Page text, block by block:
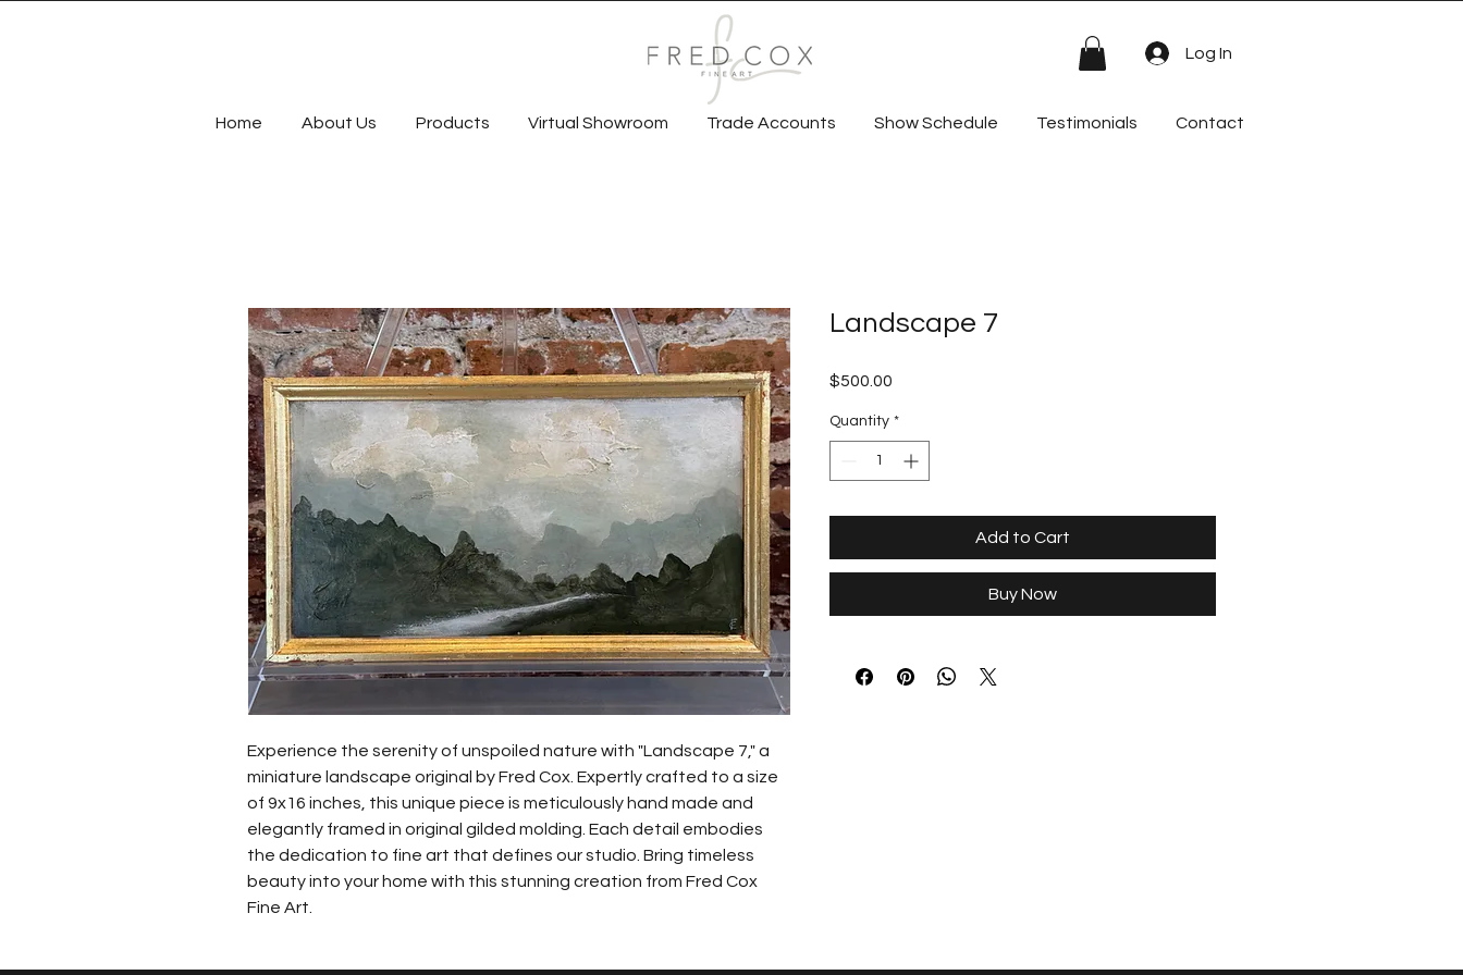
Log In
Home About Us Products Virtual Showroom Trade Accounts Show Schedule Testimonials Contact
Experience the serenity of unspoiled nature with "Landscape 7," a
miniature landscape original by Fred Cox. Expertly crafted to a size
of 9x16 inches, this unique piece is meticulously hand made and
elegantly framed in original gilded molding. Each detail embodies
the dedication to fine art that defines our studio. Bring timeless
beauty into your home with this stunning creation from Fred Cox
Fine Art.
Landscape 7
$500.00
Quantity *
Add to Cart
Buy Now